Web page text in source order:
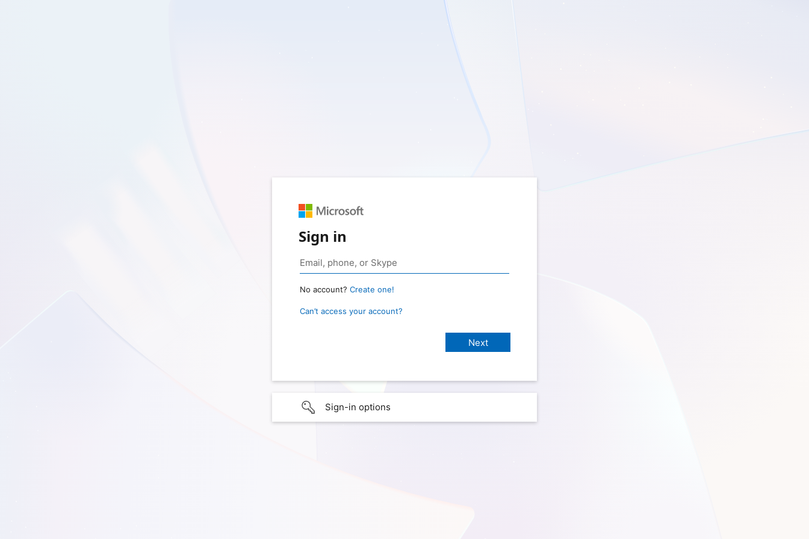
Sign in
No account? Create one!
Can’t access your account?
Sign-in options